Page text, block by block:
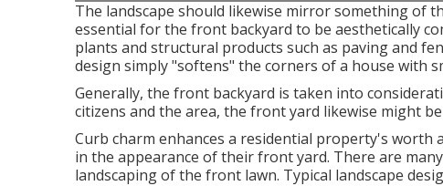
The landscape should likewise mirror something of
essential for the front backyard to be aesthetically
plants and structural products such as paving and
design simply "softens" the corners of a house with
Generally, the front backyard is taken into
citizens and the area, the front yard likewise might
Curb charm enhances a residential property's
in the appearance of their front yard. There are
landscaping of the front lawn. Typical landscape